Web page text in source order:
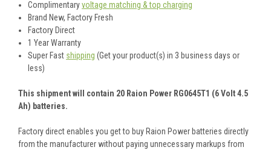
Complimentaryvoltage matching & top charging
Brand New, Factory Fresh
Factory Direct
1 Year Warranty
Super Fast shipping (Get your product(s) in 3 business days or
less)
This shipment will contain 20 Raion Power RG0645T1 (6 Volt 4.5
Ah) batteries.
Factory direct enables you get to buy Raion Power batteries directly
from the manufacturer without paying unnecessary markups from